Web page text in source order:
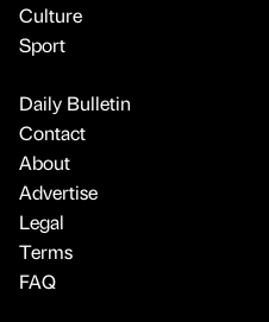
Culture
Sport
Daily Bulletin
Contact
About
Advertise
Legal
Terms
FAQ